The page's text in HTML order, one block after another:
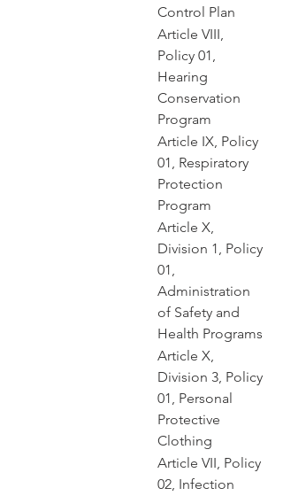
Control Plan
Article VIII,
Policy 01,
Hearing
Conservation
Program
Article IX, Policy
01, Respiratory
Protection
Program
Article X,
Division 1, Policy
01,
Administration
of Safety and
Health Programs
Article X,
Division 3, Policy
01, Personal
Protective
Clothing
Article VII, Policy
02, Infection